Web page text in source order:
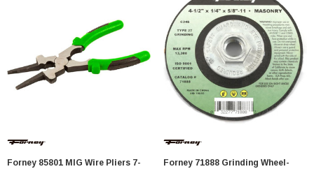
Forney 85801 MIG Wire Pliers 7-
Forney 71888 Grinding Wheel-